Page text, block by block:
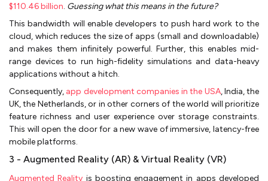
$110.46 billion. Guessing what this means in the future?
This bandwidth will enable developers to push hard work to the
cloud, which reduces the size of apps (small and downloadable)
and makes them infinitely powerful. Further, this enables mid-
range devices to run high-fidelity simulations and data-heavy
applications without a hitch.
Consequently, app development companies in the USA, India, the
UK, the Netherlands, or in other corners of the world will prioritize
feature richness and user experience over storage constraints.
This will open the door for a new wave of immersive, latency-free
mobile platforms.
3 - Augmented Reality (AR) & Virtual Reality (VR)
Augmented Reality is boosting engagement in apps developed